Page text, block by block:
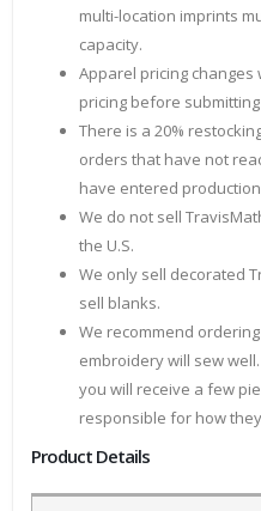
multi-location imprints
capacity.
Apparel pricing
pricing before
There is a 20%
orders that have not
have entered
We do not sell
the U.S.
We only sell decorated
sell blanks.
We recommend
embroidery will sew
you will receive a few
responsible for how
Product Details